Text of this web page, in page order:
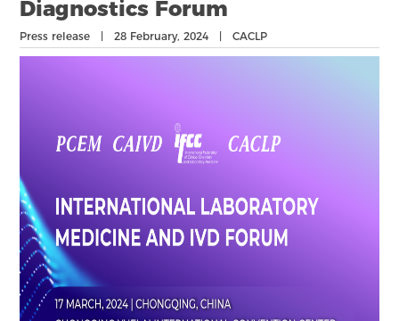
Conferences
About Us
Diagnostics Forum
Press release | 28 February, 2024 | CACLP